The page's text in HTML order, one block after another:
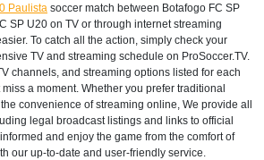
Paulista soccer match between Botafogo FC SP
SP U20 on TV or through internet streaming
To catch all the action, simply check your
TV and streaming schedule on ProSoccer.TV.
channels, and streaming options listed for each
a moment. Whether you prefer traditional
convenience of streaming online, We provide all
legal broadcast listings and links to official
and enjoy the game from the comfort of
our up-to-date and user-friendly service.